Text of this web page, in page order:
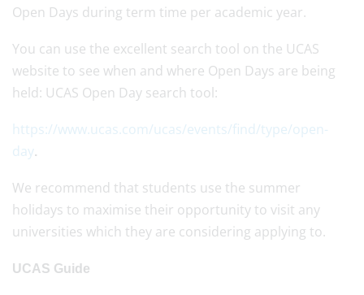
Open Days during term time per academic year.
You can use the excellent search tool on the UCAS
website to see when and where Open Days are being
held: UCAS Open Day search tool:
https://www.ucas.com/ucas/events/find/type/open-
day.
We recommend that students use the summer
holidays to maximise their opportunity to visit any
universities which they are considering applying to.
UCAS Guide